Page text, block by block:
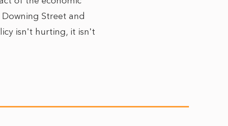
Street and
isn't hurting, it isn't